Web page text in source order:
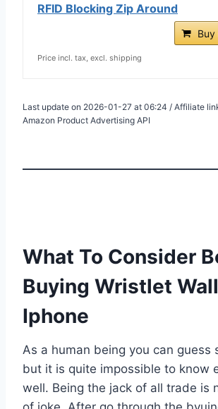
RFID Blocking Zip Around
Buy
Price incl. tax, excl. shipping
Last update on 2026-01-27 at 06:24 / Affiliate
Amazon Product Advertising API
What To Consider
Buying Wristlet
Iphone
As a human being you can guess
but it is quite impossible to know
well. Being the jack of all trade is